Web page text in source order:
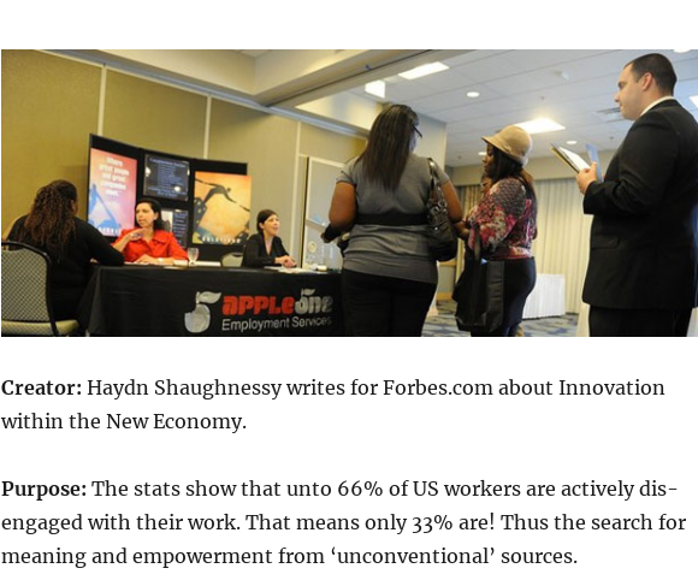
Creator: Haydn Shaughnessy writes for Forbes.com about Innovation
within the New Economy.
Purpose: The stats show that unto 66% of US workers are actively dis-
engaged with their work. That means only 33% are! Thus the search for
meaning and empowerment from ‘unconventional’ sources.